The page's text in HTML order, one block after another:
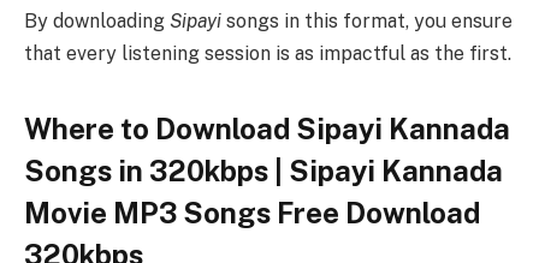
By downloading Sipayi songs in this format, you ensure
that every listening session is as impactful as the first.
Where to Download Sipayi Kannada
Songs in 320kbps | Sipayi Kannada
Movie MP3 Songs Free Download
320kbps